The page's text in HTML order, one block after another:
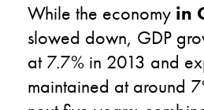
While the economy in
slowed down, GDP
at 7.7% in 2013 and
maintained at around